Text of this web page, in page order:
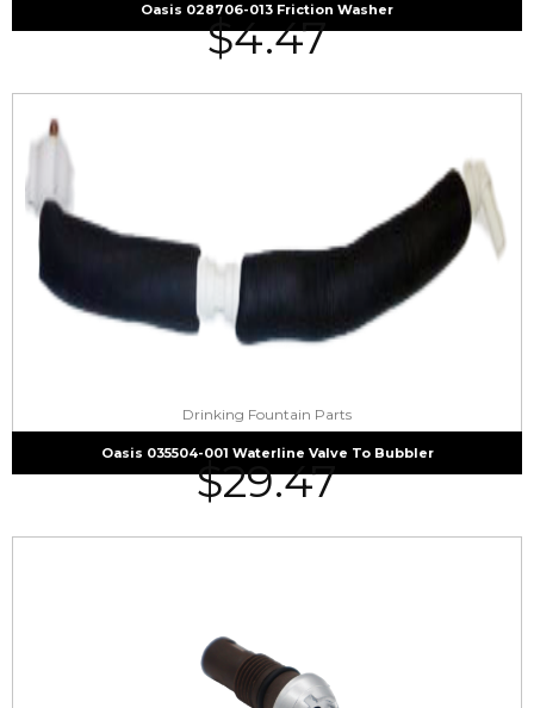
Oasis 028706-013 Friction Washer
$4.47
Drinking Fountain Parts
Oasis 035504-001 Waterline Valve To Bubbler
$29.47